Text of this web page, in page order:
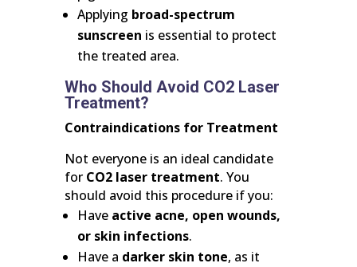
Applying broad-spectrum
sunscreen is essential to protect
the treated area.
Who Should Avoid CO2 Laser
Treatment?
Contraindications for Treatment
Not everyone is an ideal candidate
for CO2 laser treatment. You
should avoid this procedure if you:
Have active acne, open wounds,
or skin infections.
Have a darker skin tone, as it